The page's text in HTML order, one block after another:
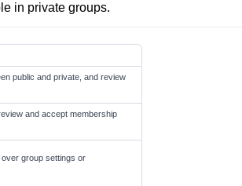
in private groups.
public and private, and review
and accept membership
group settings or